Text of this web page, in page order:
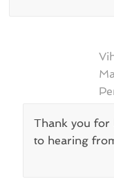
Thank you for
to hearing